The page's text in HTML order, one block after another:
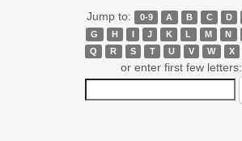
Jump to: 0-9 A B C D
G
H I J K L M N
Q
R S T U V W X
or enter first few letters: